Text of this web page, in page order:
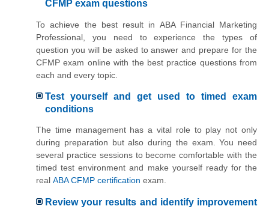
CFMP exam questions
To achieve the best result in ABA Financial Marketing
Professional, you need to experience the types of
question you will be asked to answer and prepare for the
CFMP exam online with the best practice questions from
each and every topic.
Test yourself and get used to timed exam
conditions
The time management has a vital role to play not only
during preparation but also during the exam. You need
several practice sessions to become comfortable with the
timed test environment and make yourself ready for the
real ABA CFMP certification exam.
Review your results and identify improvement